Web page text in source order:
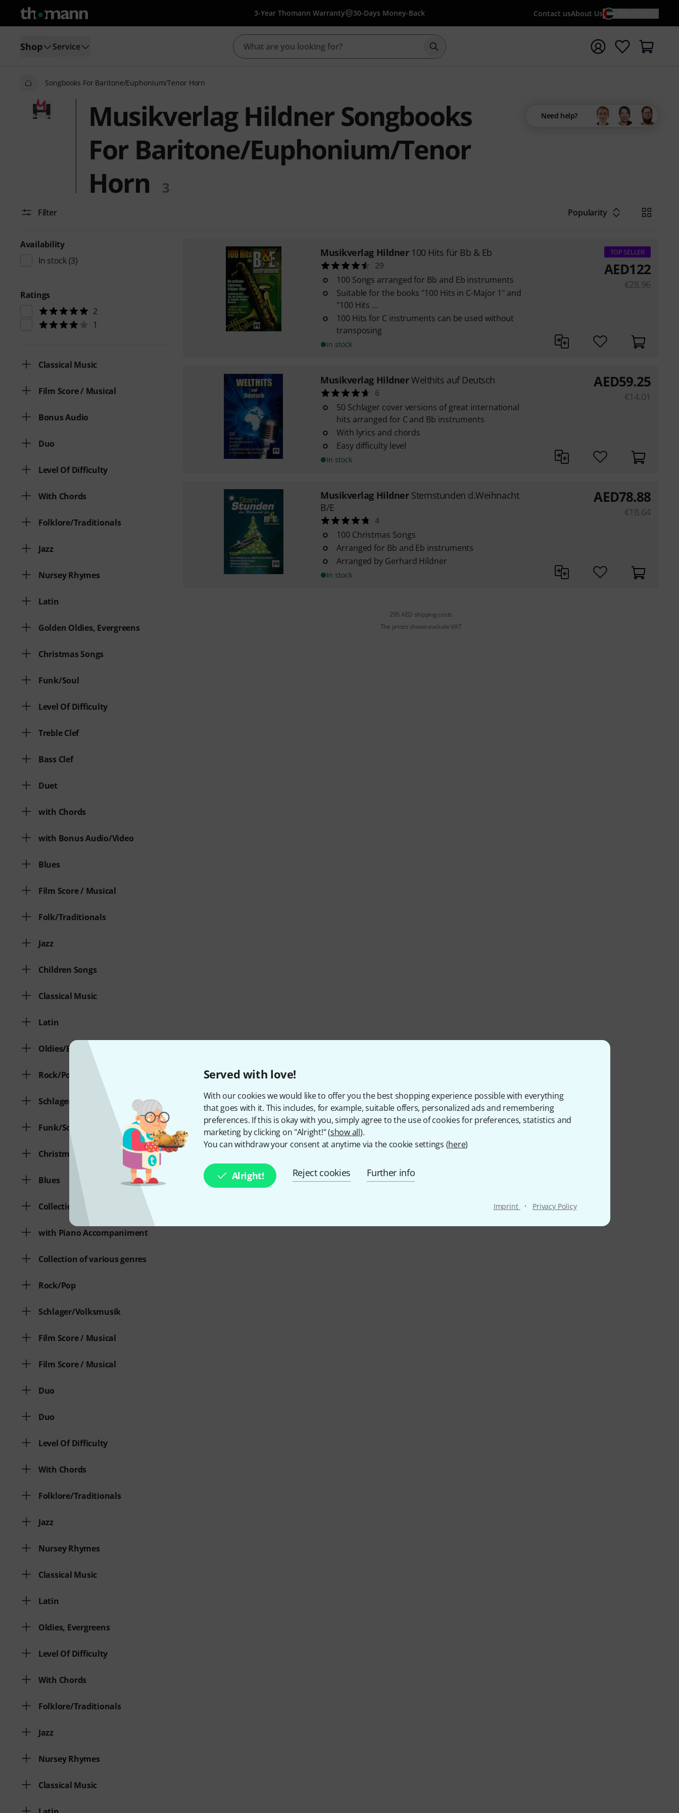
Served with love!
With our cookies we would like to offer you the best shopping experience possible with everything
that goes with it. This includes, for example, suitable offers, personalized ads and remembering
preferences. If this is okay with you, simply agree to the use of cookies for preferences, statistics and
marketing by clicking on "Alright!" (show all).
You can withdraw your consent at anytime via the cookie settings (here)
Alright! Reject cookies Further info
Imprint · Privacy Policy
3-Year Thomann Warranty 30-Days Money-Back Contact usAbout Us
Shop Service Start search with search term {searchTerm}
Songbooks For Baritone/Euphonium/Tenor Horn
Musikverlag Hildner Songbooks
For Baritone/Euphonium/Tenor
Horn
3
Need help?
Filter Popularity
Availability
In stock(3)
Ratings
2
1
Classical Music
Film Score / Musical
Bonus Audio
Duo
Level Of Difficulty
With Chords
Folklore/Traditionals
Jazz
Nursey Rhymes
Latin
Golden Oldies, Evergreens
Christmas Songs
Funk/Soul
Level Of Difficulty
Treble Clef
Bass Clef
Duet
with Chords
with Bonus Audio/Video
Blues
Film Score / Musical
Folk/Traditionals
Jazz
Children Songs
Classical Music
Latin
Oldies/Evergreens
Rock/Pop
Schlager/Volksmusik
Funk/Soul
Christmas Songs
Blues
Collection of various genres
with Piano Accompaniment
Collection of various genres
Rock/Pop
Schlager/Volksmusik
Film Score / Musical
Film Score / Musical
Duo
Duo
Level Of Difficulty
With Chords
Folklore/Traditionals
Jazz
Nursey Rhymes
Classical Music
Latin
Oldies, Evergreens
Level Of Difficulty
With Chords
Folklore/Traditionals
Jazz
Nursey Rhymes
Classical Music
Musikverlag Hildner 100 Hits für Bb & Eb
29
100 Songs arranged for Bb and Eb instruments
Suitable for the books "100 Hits in C-Major 1" and
"100 Hits ...
100 Hits for C instruments can be used without
transposing
In stock
TOP SELLER
AED122
€28.96
Musikverlag HildnerWelthits auf Deutsch
6
50 Schlager cover versions of great international
hits arranged for C and Bb instruments
With lyrics and chords
Easy difficulty level
In stock
AED59.25
€14.01
Musikverlag Hildner Sternstunden d.Weihnacht
B/E
4
100 Christmas Songs
Arranged for Bb and Eb instruments
Arranged by Gerhard Hildner
In stock
AED78.88
€18.64
295 AED shipping costs
The prices shown exclude VAT